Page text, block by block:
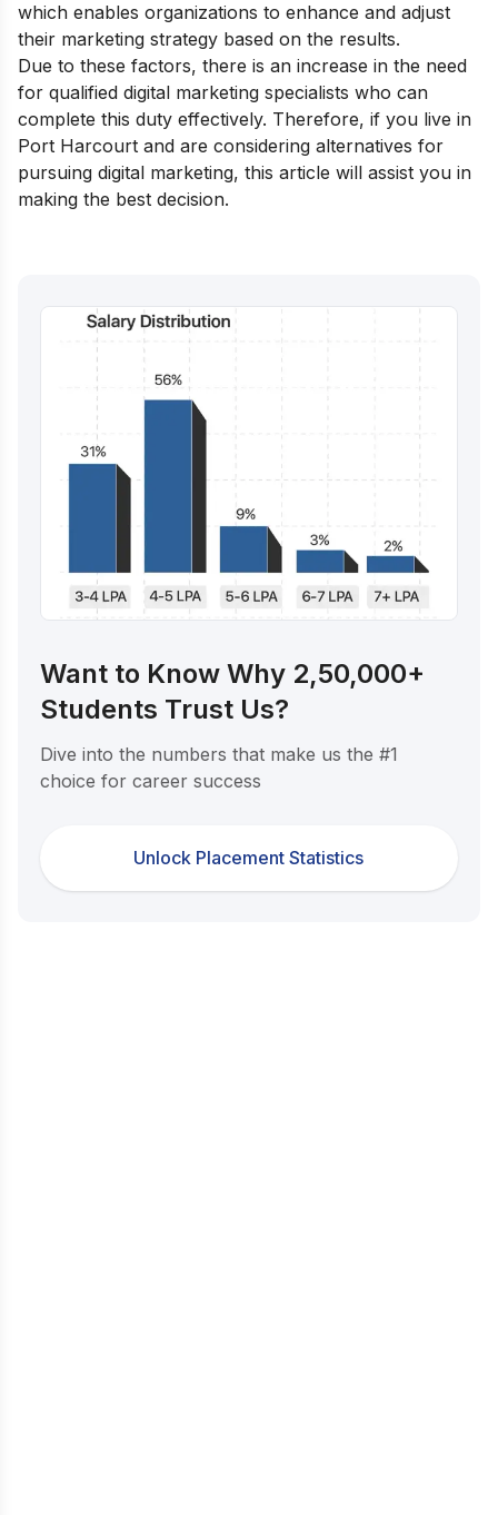
which enables organizations to enhance and adjust
their marketing strategy based on the results.
Due to these factors, there is an increase in the need
for qualified digital marketing specialists who can
complete this duty effectively. Therefore, if you live in
Port Harcourt and are considering alternatives for
pursuing digital marketing, this article will assist you in
making the best decision.
Want to Know Why 2,50,000+
Students Trust Us?
Dive into the numbers that make us the #1
choice for career success
Unlock Placement Statistics